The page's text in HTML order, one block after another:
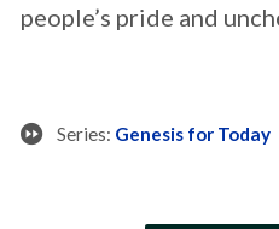
people’s pride and
Series: Genesis for Today